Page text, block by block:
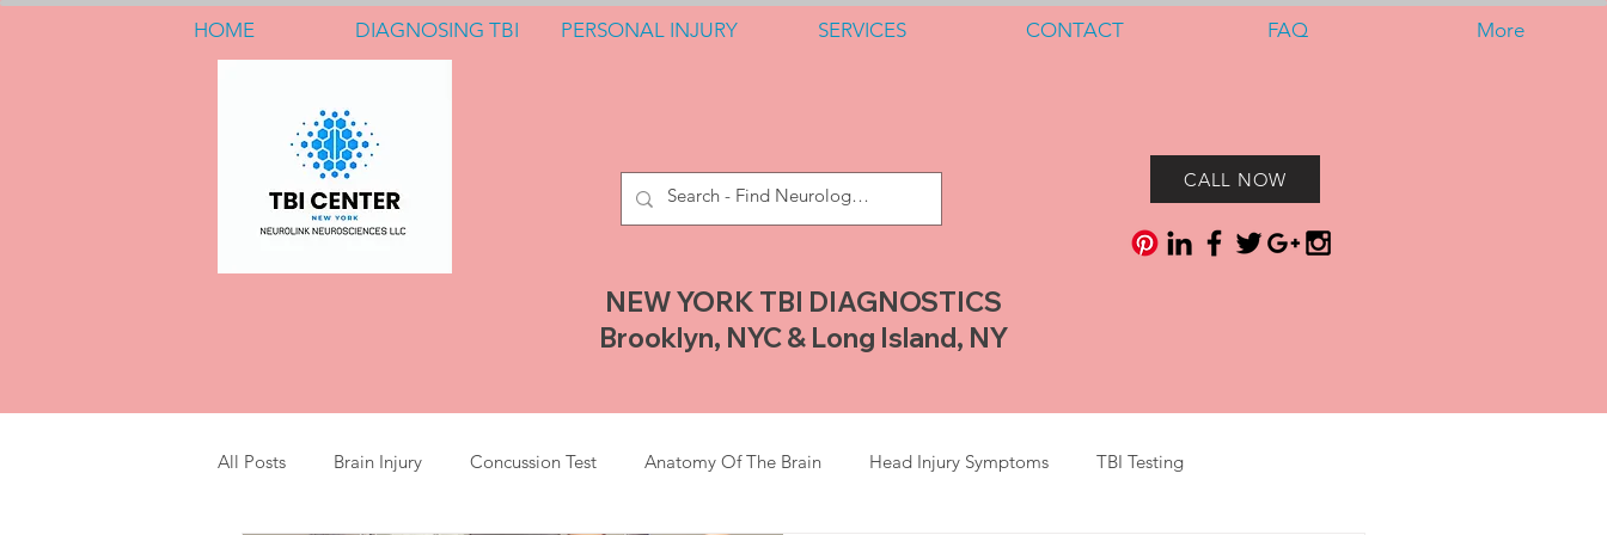
HOME DIAGNOSING TBI PERSONAL INJURY SERVICES CONTACT FAQ More
CALL NOW
NEW YORK TBI DIAGNOSTICS
Brooklyn, NYC & Long Island, NY
All Posts Brain Injury Concussion Test Anatomy Of The Brain Head Injury Symptoms TBI Testing